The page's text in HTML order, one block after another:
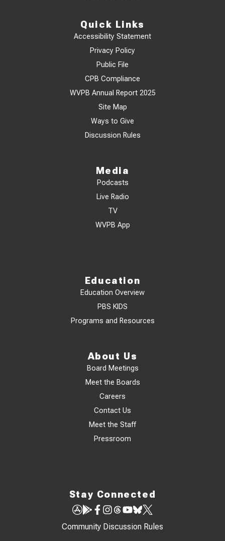
Quick Links
Accessibility Statement
Privacy Policy
Public File
CPB Compliance
WVPB Annual Report 2025
Site Map
Ways to Give
Discussion Rules
Media
Podcasts
Live Radio
TV
WVPB App
Education
Education Overview
PBS KIDS
Programs and Resources
About Us
Board Meetings
Meet the Boards
Careers
Contact Us
Meet the Staff
Pressroom
Stay Connected
Community Discussion Rules